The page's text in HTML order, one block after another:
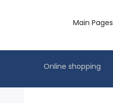
Main Pages
Online shopping